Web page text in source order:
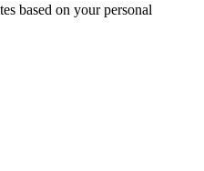
based on your personal